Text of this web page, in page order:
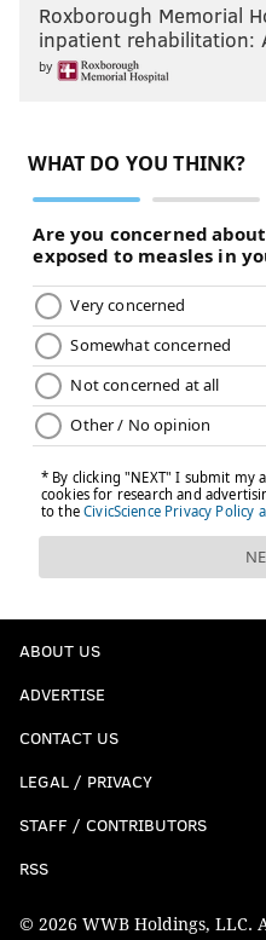
Roxborough Memorial
inpatient rehabilitation:
by
ABOUT US
ADVERTISE
CONTACT US
LEGAL / PRIVACY
STAFF / CONTRIBUTORS
RSS
© 2026 WWB Holdings, LLC.